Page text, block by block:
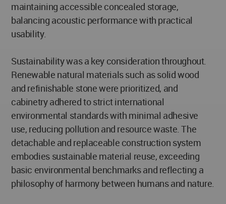
maintaining accessible concealed storage,
balancing acoustic performance with practical
usability.
Sustainability was a key consideration throughout.
Renewable natural materials such as solid wood
and refinishable stone were prioritized, and
cabinetry adhered to strict international
environmental standards with minimal adhesive
use, reducing pollution and resource waste. The
detachable and replaceable construction system
embodies sustainable material reuse, exceeding
basic environmental benchmarks and reflecting a
philosophy of harmony between humans and nature.